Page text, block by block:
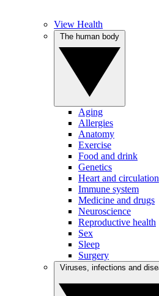
View Health
Aging
Allergies
Anatomy
Exercise
Food and drink
Genetics
Heart and circulation
Immune system
Medicine and drugs
Neuroscience
Reproductive health
Sex
Sleep
Surgery